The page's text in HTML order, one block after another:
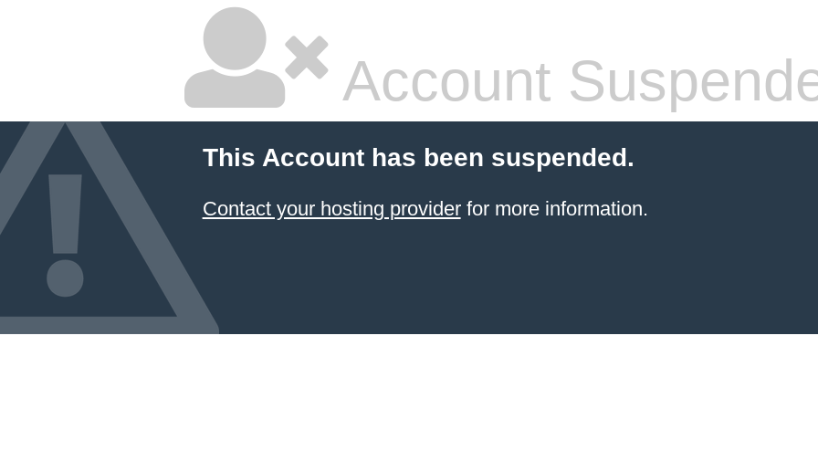
Account
This Account has been suspended.
Contact your hosting providerfor more information.